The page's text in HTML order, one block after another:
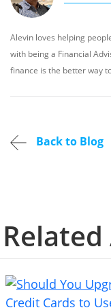
Alevin loves helping
with being a Financial
finance is the better way
Back to Blog